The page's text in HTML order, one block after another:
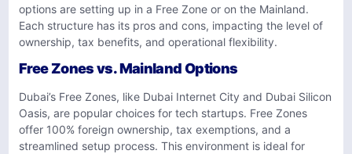
options are setting up in a Free Zone or on the Mainland.
Each structure has its pros and cons, impacting the level of
ownership, tax benefits, and operational flexibility.
Free Zones vs. Mainland Options
Dubai’s Free Zones, like Dubai Internet City and Dubai Silicon
Oasis, are popular choices for tech startups. Free Zones
offer 100% foreign ownership, tax exemptions, and a
streamlined setup process. This environment is ideal for